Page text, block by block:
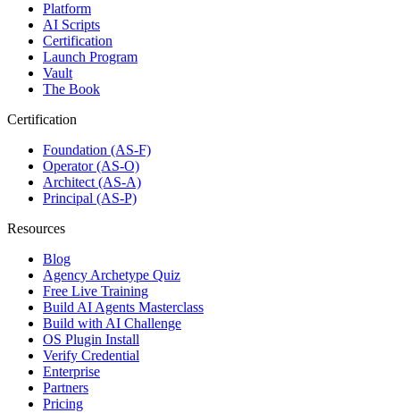
Platform
AI Scripts
Certification
Launch Program
Vault
The Book
Certification
Foundation (AS-F)
Operator (AS-O)
Architect (AS-A)
Principal (AS-P)
Resources
Blog
Agency Archetype Quiz
Free Live Training
Build AI Agents Masterclass
Build with AI Challenge
OS Plugin Install
Verify Credential
Enterprise
Partners
Pricing